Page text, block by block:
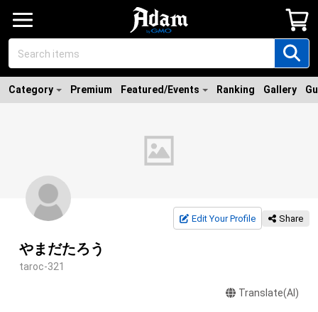
Category Premium Featured/Events Ranking Gallery
Edit Your Profile Share
やまだたろう
taroc-321
Translate(AI)